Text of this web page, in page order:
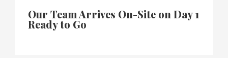
Our Team Arrives On-Site on Day 1
Ready to Go